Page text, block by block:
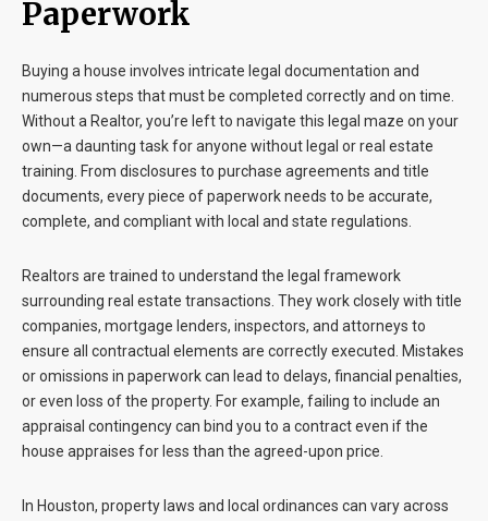
Paperwork
Buying a house involves intricate legal documentation and
numerous steps that must be completed correctly and on time.
Without a Realtor, you’re left to navigate this legal maze on your
own—a daunting task for anyone without legal or real estate
training. From disclosures to purchase agreements and title
documents, every piece of paperwork needs to be accurate,
complete, and compliant with local and state regulations.
Realtors are trained to understand the legal framework
surrounding real estate transactions. They work closely with title
companies, mortgage lenders, inspectors, and attorneys to
ensure all contractual elements are correctly executed. Mistakes
or omissions in paperwork can lead to delays, financial penalties,
or even loss of the property. For example, failing to include an
appraisal contingency can bind you to a contract even if the
house appraises for less than the agreed-upon price.
In Houston, property laws and local ordinances can vary across